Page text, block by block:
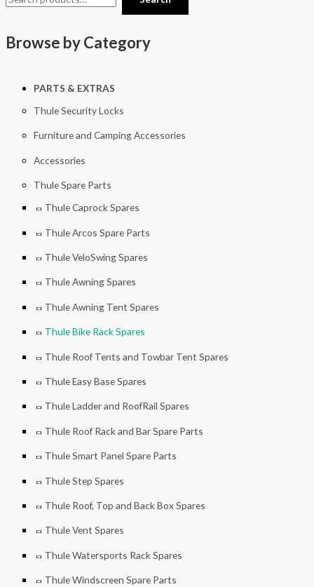
Browse by Category
PARTS & EXTRAS
Thule Security Locks
Furniture and Camping Accessories
Accessories
Thule Spare Parts
Thule Caprock Spares
Thule Arcos Spare Parts
Thule VeloSwing Spares
Thule Awning Spares
Thule Awning Tent Spares
Thule Bike Rack Spares
Thule Roof Tents and Towbar Tent Spares
Thule Easy Base Spares
Thule Ladder and RoofRail Spares
Thule Roof Rack and Bar Spare Parts
Thule Smart Panel Spare Parts
Thule Step Spares
Thule Roof, Top and Back Box Spares
Thule Vent Spares
Thule Watersports Rack Spares
Thule Windscreen Spare Parts